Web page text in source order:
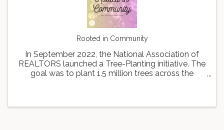
Rooted in Community
In September 2022, the National Association of
REALTORS launched a Tree-Planting initiative. The
goal was to plant 1.5 million trees across the